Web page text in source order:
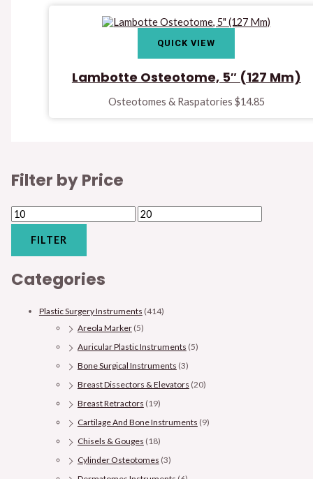
Filter by Price
FILTER
Categories
Plastic Surgery Instruments (414)
Areola Marker (5)
Auricular Plastic Instruments (5)
Bone Surgical Instruments (3)
Breast Dissectors & Elevators (20)
Breast Retractors (19)
Cartilage And Bone Instruments (9)
Chisels & Gouges (18)
Cylinder Osteotomes (3)
QUICK VIEW
Lambotte Osteotome, 5″ (127 Mm)
Osteotomes & Raspatories $14.85